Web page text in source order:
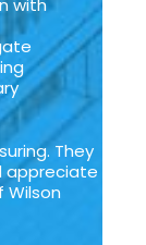
with
They
appreciate
Wilson